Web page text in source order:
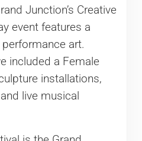
Junction’s Creative
event features a
art.
included a Female
installations,
live musical